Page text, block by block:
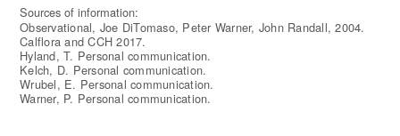
Sources of information:
Observational, Joe DiTomaso, Peter Warner, John Randall, 2004.
Calflora and CCH 2017.
Hyland, T. Personal communication.
Kelch, D. Personal communication.
Wrubel, E. Personal communication.
Warner, P. Personal communication.